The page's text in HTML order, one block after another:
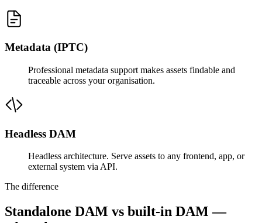
Metadata (IPTC)
Professional metadata support makes assets findable and
traceable across your organisation.
Headless DAM
Headless architecture. Serve assets to any frontend, app, or
external system via API.
The difference
Standalone DAM vs built-in DAM —